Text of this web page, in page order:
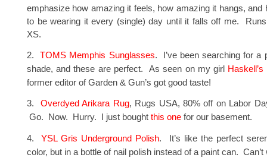
emphasize how amazing it feels, how amazing it hangs, and
to be wearing it every (single) day until it falls off me.
XS.
2.TOMS Memphis Sunglasses. I’ve been searching for a
shade, and these are perfect. As seen on my girl Haskell’s
former editor of Garden & Gun’s got good taste!
3. Overdyed Arikara Rug, Rugs USA, 80% off on Labor
Go. Now. Hurry. I just bought this one for our basement.
4.YSL Gris Underground Polish. It’s like the perfect
color, but in a bottle of nail polish instead of a paint can. Can’t